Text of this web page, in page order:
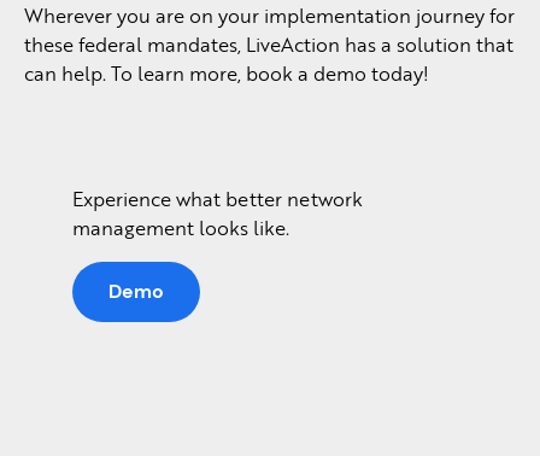
Wherever you are on your implementation journey for
these federal mandates, LiveAction has a solution that
can help. To learn more, book a demo today!
Experience what better network
management looks like.
Demo